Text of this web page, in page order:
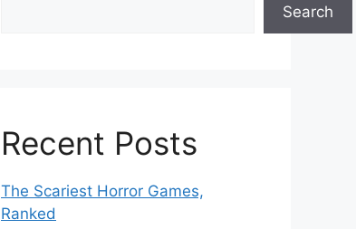
Search
Recent Posts
The Scariest Horror Games,
Ranked